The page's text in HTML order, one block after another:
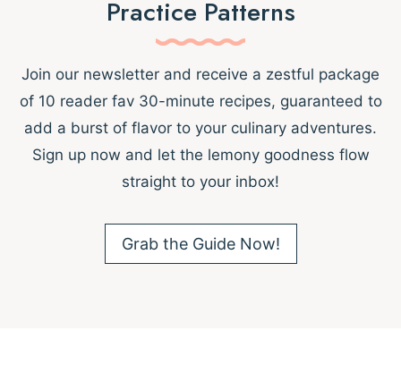
Practice Patterns
Join our newsletter and receive a zestful package
of 10 reader fav 30-minute recipes, guaranteed to
add a burst of flavor to your culinary adventures.
Sign up now and let the lemony goodness flow
straight to your inbox!
Grab the Guide Now!